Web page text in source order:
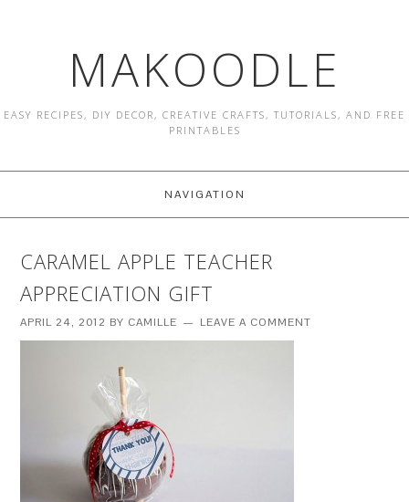
MAKOODLE
EASY RECIPES, DIY DECOR, CREATIVE CRAFTS, TUTORIALS, AND FREE
PRINTABLES
NAVIGATION
CARAMEL APPLE TEACHER
APPRECIATION GIFT
APRIL 24, 2012 BY CAMILLE LEAVE A COMMENT